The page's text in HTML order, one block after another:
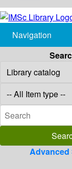
Navigation
Advanced